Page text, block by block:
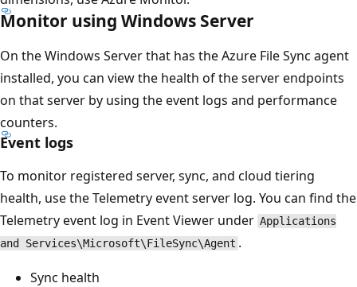
Monitor using Windows Server
On the Windows Server that has the Azure File Sync agent
installed, you can view the health of the server endpoints
on that server by using the event logs and performance
counters.
Event logs
To monitor registered server, sync, and cloud tiering
health, use the Telemetry event server log. You can find the
Telemetry event log in Event Viewer under Applications
and Services\Microsoft\FileSync\Agent .
Sync health